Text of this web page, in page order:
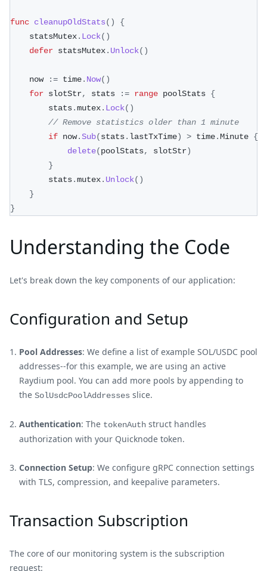
func cleanupOldStats( )
{
	statsMutex
. Lock( )
defer statsMutex. Unlock( )
	now
:= time. Now( )
for slotStr, stats := range poolStats {
		stats
.mutex. Lock( )
// Remove statistics older than 1 minute
if now.Sub(stats. lastTxTime) > time.Minute {
delete(poolStats, slotStr)
}
		stats
.mutex. Unlock( )
}
}
Understanding the Code
Let's break down the key components of our application:
Configuration and Setup
Pool Addresses: We define a list of example SOL/USDC pool
addresses--for this example, we are using an active
Raydium pool. You can add more pools by appending to
the SolUsdcPoolAddresses slice.
Authentication: The tokenAuth struct handles
authorization with your Quicknode token.
Connection Setup: We configure gRPC connection settings
with TLS, compression, and keepalive parameters.
Transaction Subscription
The core of our monitoring system is the subscription
request: